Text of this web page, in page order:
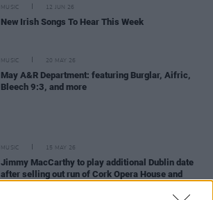
MUSIC 12 JUN 26
New Irish Songs To Hear This Week
MUSIC 20 MAY 26
May A&R Department: featuring Burglar, Aifric,
Bleech 9:3, and more
MUSIC 15 MAY 26
Jimmy MacCarthy to play additional Dublin date
after selling out run of Cork Opera House and